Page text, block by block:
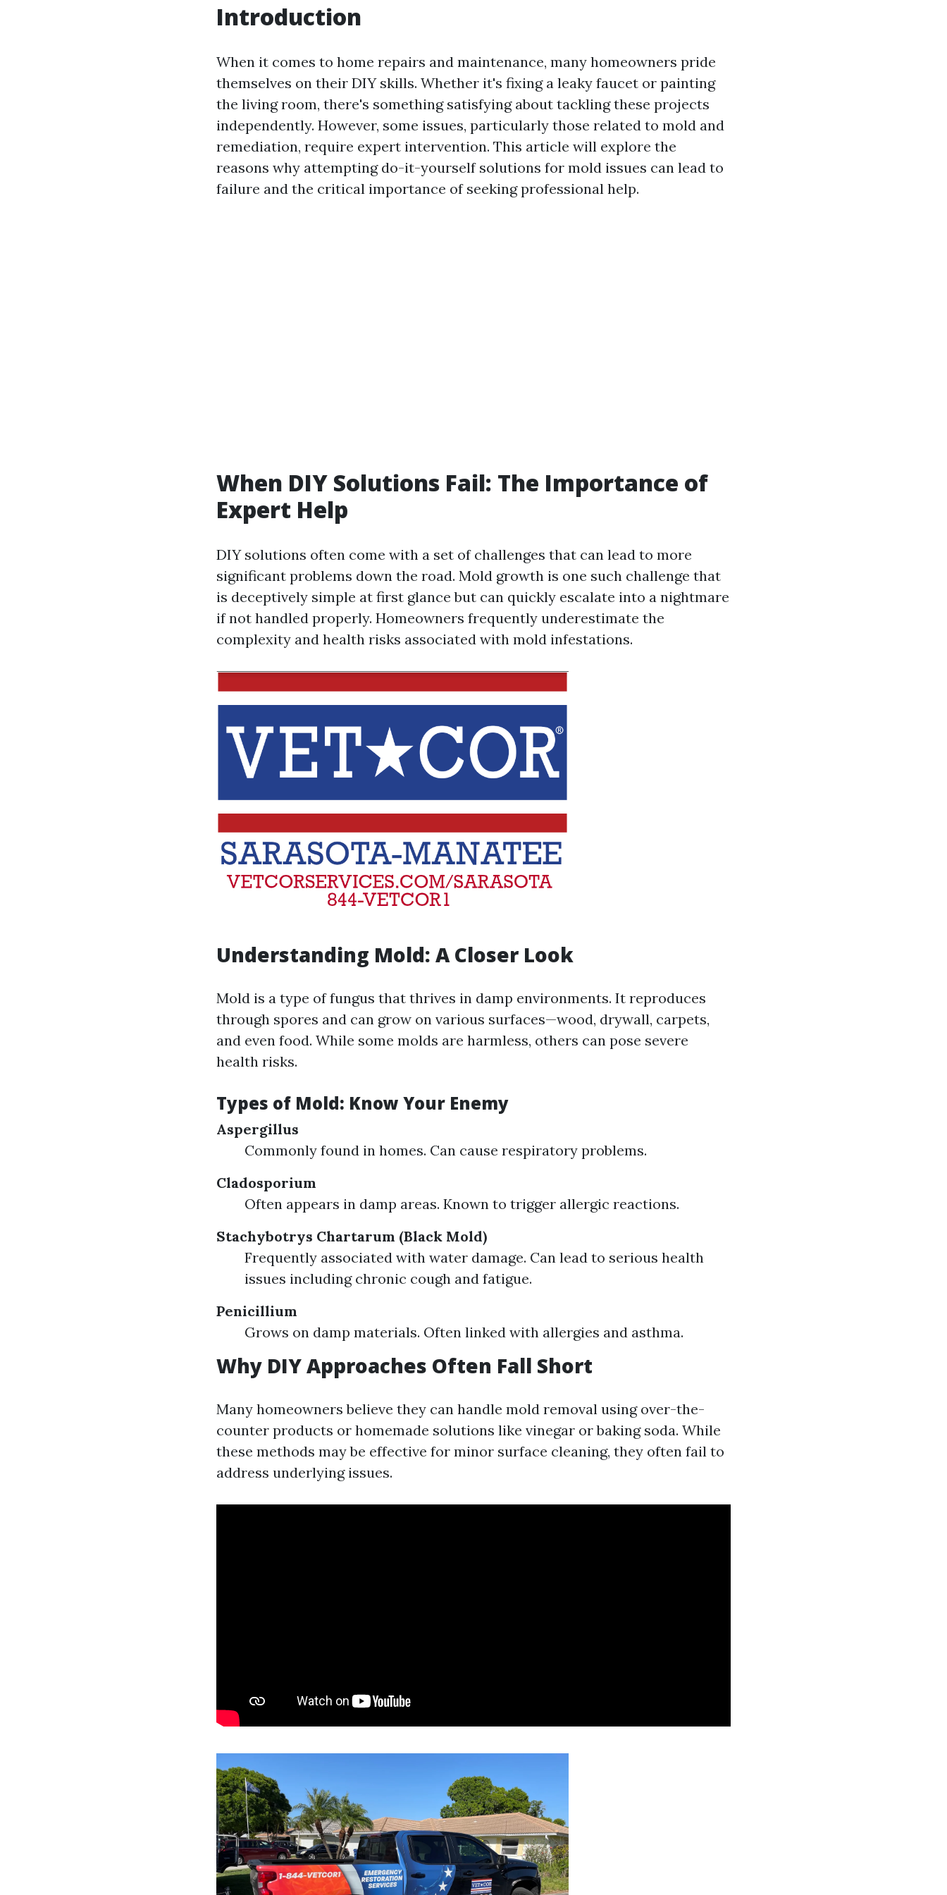
Introduction
When it comes to home repairs and maintenance, many homeowners pride
themselves on their DIY skills. Whether it's fixing a leaky faucet or painting
the living room, there's something satisfying about tackling these projects
independently. However, some issues, particularly those related to mold and
remediation, require expert intervention. This article will explore the
reasons why attempting do-it-yourself solutions for mold issues can lead to
failure and the critical importance of seeking professional help.
When DIY Solutions Fail: The Importance of
Expert Help
DIY solutions often come with a set of challenges that can lead to more
significant problems down the road. Mold growth is one such challenge that
is deceptively simple at first glance but can quickly escalate into a nightmare
if not handled properly. Homeowners frequently underestimate the
complexity and health risks associated with mold infestations.
Understanding Mold: A Closer Look
Mold is a type of fungus that thrives in damp environments. It reproduces
through spores and can grow on various surfaces—wood, drywall, carpets,
and even food. While some molds are harmless, others can pose severe
health risks.
Types of Mold: Know Your Enemy
Aspergillus
Commonly found in homes. Can cause respiratory problems.
Cladosporium
Often appears in damp areas. Known to trigger allergic reactions.
Stachybotrys Chartarum (Black Mold)
Frequently associated with water damage. Can lead to serious health
issues including chronic cough and fatigue.
Penicillium
Grows on damp materials. Often linked with allergies and asthma.
Why DIY Approaches Often Fall Short
Many homeowners believe they can handle mold removal using over-the-
counter products or homemade solutions like vinegar or baking soda. While
these methods may be effective for minor surface cleaning, they often fail to
address underlying issues.